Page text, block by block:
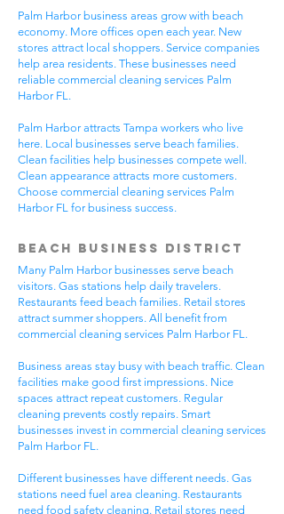
Palm Harbor business areas grow with beach
economy. More offices open each year. New
stores attract local shoppers. Service companies
help area residents. These businesses need
reliable commercial cleaning services Palm
Harbor FL.
Palm Harbor attracts Tampa workers who live
here. Local businesses serve beach families.
Clean facilities help businesses compete well.
Clean appearance attracts more customers.
Choose commercial cleaning services Palm
Harbor FL for business success.
Beach Business District
Many Palm Harbor businesses serve beach
visitors. Gas stations help daily travelers.
Restaurants feed beach families. Retail stores
attract summer shoppers. All benefit from
commercial cleaning services Palm Harbor FL.
Business areas stay busy with beach traffic. Clean
facilities make good first impressions. Nice
spaces attract repeat customers. Regular
cleaning prevents costly repairs. Smart
businesses invest in commercial cleaning services
Palm Harbor FL.
Different businesses have different needs. Gas
stations need fuel area cleaning. Restaurants
need food safety cleaning. Retail stores need